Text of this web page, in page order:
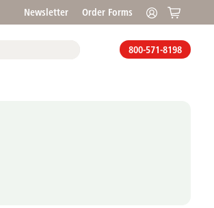
Newsletter Order Forms
800-571-8198